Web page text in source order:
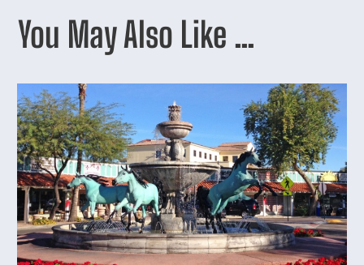
You May Also Like …